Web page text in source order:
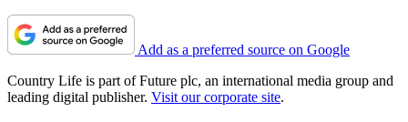
Add as a preferred source on Google
Country Life is part of Future plc, an international media group and
leading digital publisher. Visit our corporate site.